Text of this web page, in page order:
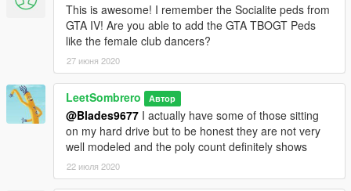
This is awesome! I remember the Socialite peds from
GTA IV! Are you able to add the GTA TBOGT Peds
like the female club dancers?
27 июня 2020
LeetSombrero Автор
@Blades9677 I actually have some of those sitting
on my hard drive but to be honest they are not very
well modeled and the poly count definitely shows
22 июля 2020